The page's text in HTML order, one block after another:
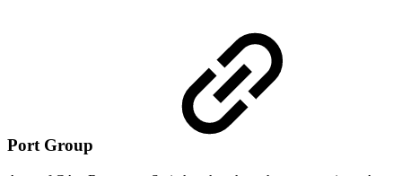
Port Group